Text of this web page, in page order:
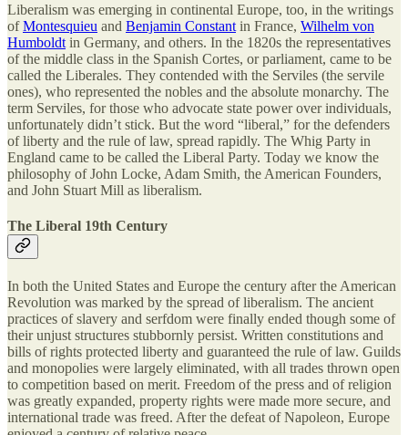
Liberalism was emerging in continental Europe, too, in the writings
ofMontesquieu and Benjamin Constant in France, Wilhelm von
Humboldt in Germany, and others. In the 1820s the representatives
of the middle class in the Spanish Cortes, or parliament, came to be
called the Liberales. They contended with the Serviles (the servile
ones), who represented the nobles and the absolute monarchy. The
term Serviles, for those who advocate state power over individuals,
unfortunately didn’t stick. But the word “liberal,” for the defenders
of liberty and the rule of law, spread rapidly. The Whig Party in
England came to be called the Liberal Party. Today we know the
philosophy of John Locke, Adam Smith, the American Founders,
and John Stuart Mill as liberalism.
The Liberal 19th Century
In both the United States and Europe the century after the American
Revolution was marked by the spread of liberalism. The ancient
practices of slavery and serfdom were finally ended though some of
their unjust structures stubbornly persist. Written constitutions and
bills of rights protected liberty and guaranteed the rule of law. Guilds
and monopolies were largely eliminated, with all trades thrown open
to competition based on merit. Freedom of the press and of religion
was greatly expanded, property rights were made more secure, and
international trade was freed. After the defeat of Napoleon, Europe